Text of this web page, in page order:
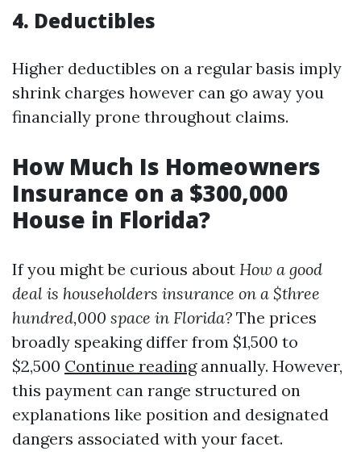
4. Deductibles
Higher deductibles on a regular basis imply
shrink charges however can go away you
financially prone throughout claims.
How Much Is Homeowners
Insurance on a $300,000
House in Florida?
If you might be curious about How a good
deal is householders insurance on a $three
hundred,000 space in Florida? The prices
broadly speaking differ from $1,500 to
$2,500 Continue readingannually. However,
this payment can range structured on
explanations like position and designated
dangers associated with your facet.